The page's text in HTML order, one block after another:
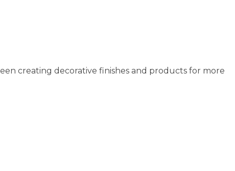
be
creating decorative finishes and products for more